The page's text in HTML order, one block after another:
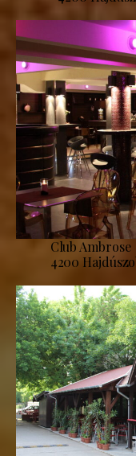
Club Ambrose
4200